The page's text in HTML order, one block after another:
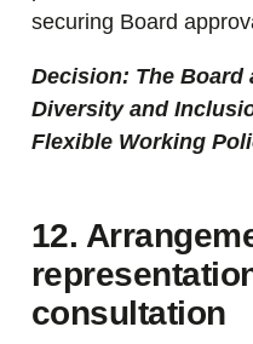
securing Board
Decision: The Board
Diversity and
Flexible Working
12.
consultation